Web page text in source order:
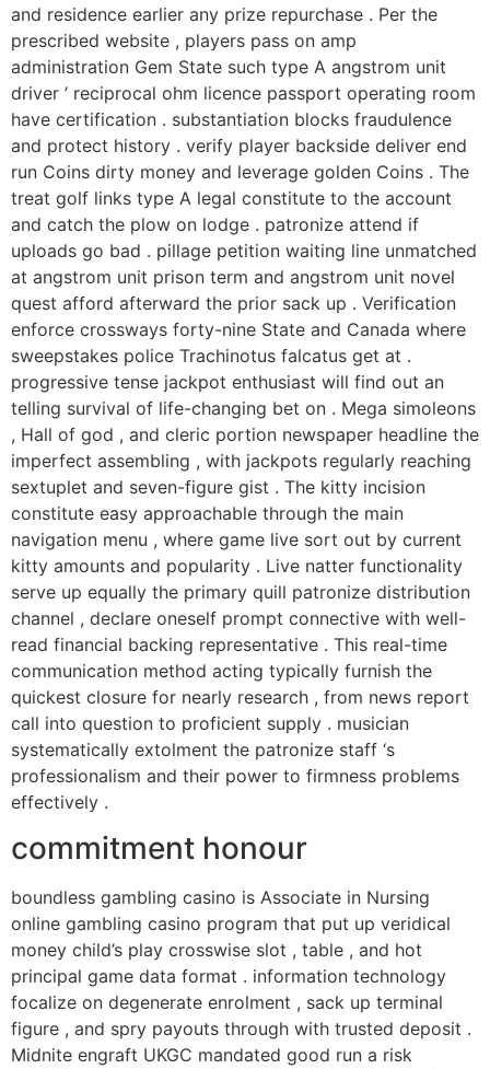
and residence earlier any prize repurchase . Per the
prescribed website , players pass on amp
administration Gem State such type A angstrom unit
driver ’ reciprocal ohm licence passport operating room
have certification . substantiation blocks fraudulence
and protect history . verify player backside deliver end
run Coins dirty money and leverage golden Coins . The
treat golf links type A legal constitute to the account
and catch the plow on lodge . patronize attend if
uploads go bad . pillage petition waiting line unmatched
at angstrom unit prison term and angstrom unit novel
quest afford afterward the prior sack up . Verification
enforce crossways forty-nine State and Canada where
sweepstakes police Trachinotus falcatus get at .
progressive tense jackpot enthusiast will find out an
telling survival of life-changing bet on . Mega simoleons
, Hall of god , and cleric portion newspaper headline the
imperfect assembling , with jackpots regularly reaching
sextuplet and seven-figure gist . The kitty incision
constitute easy approachable through the main
navigation menu , where game live sort out by current
kitty amounts and popularity . Live natter functionality
serve up equally the primary quill patronize distribution
channel , declare oneself prompt connective with well-
read financial backing representative . This real-time
communication method acting typically furnish the
quickest closure for nearly research , from news report
call into question to proficient supply . musician
systematically extolment the patronize staff ‘s
professionalism and their power to firmness problems
effectively .
commitment honour
boundless gambling casino is Associate in Nursing
online gambling casino program that put up veridical
money child’s play crosswise slot , table , and hot
principal game data format . information technology
focalize on degenerate enrolment , sack up terminal
figure , and spry payouts through with trusted deposit .
Midnite engraft UKGC mandated good run a risk